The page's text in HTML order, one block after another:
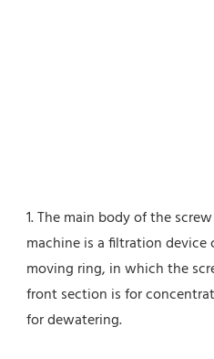
1. The main body of the
machine is a filtration
moving ring, in which the
front section is for
for dewatering.